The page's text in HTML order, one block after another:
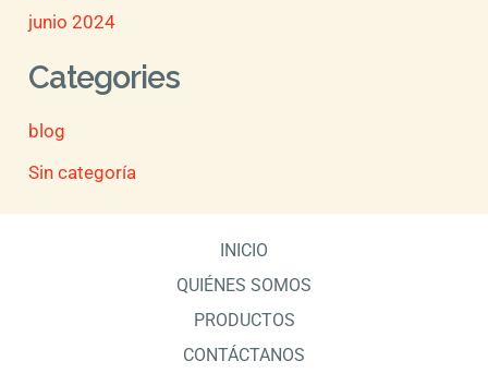
junio 2024
Categories
blog
Sin categoría
INICIO
QUIÉNES SOMOS
PRODUCTOS
CONTÁCTANOS